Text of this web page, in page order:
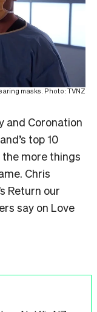
masks. Photo: TVNZ
and Coronation
top 10
more things
Chris
Return our
say on Love